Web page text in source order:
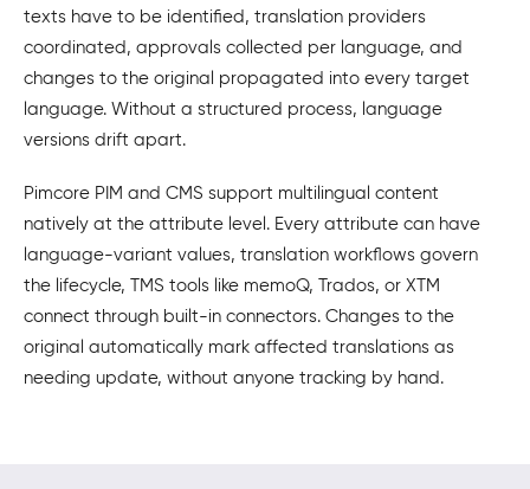
texts have to be identified, translation providers
coordinated, approvals collected per language, and
changes to the original propagated into every target
language. Without a structured process, language
versions drift apart.
Pimcore PIM and CMS support multilingual content
natively at the attribute level. Every attribute can have
language-variant values, translation workflows govern
the lifecycle, TMS tools like memoQ, Trados, or XTM
connect through built-in connectors. Changes to the
original automatically mark affected translations as
needing update, without anyone tracking by hand.